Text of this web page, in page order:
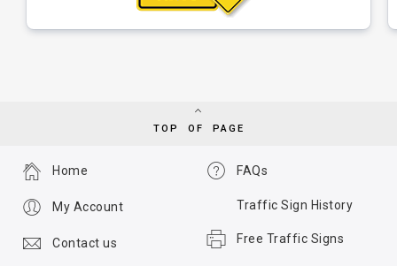
TOP OF PAGE
FAQs
Traffic Sign History
Free Traffic Signs
Home
My Account
Contact us